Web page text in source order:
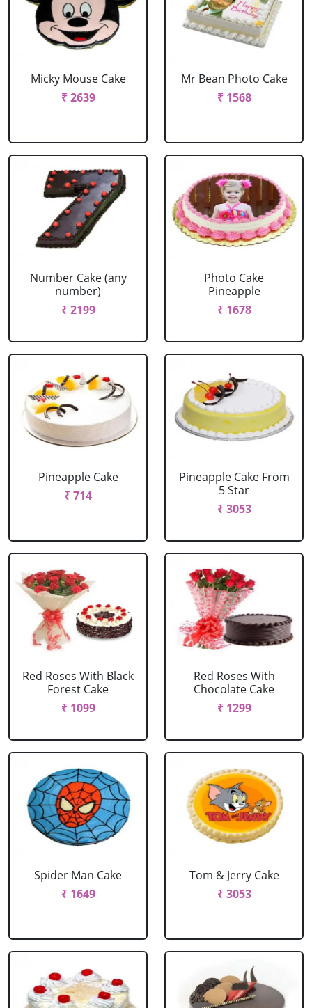
Micky Mouse Cake
₹ 2639
Mr Bean Photo Cake
₹ 1568
Number Cake (any
number)
₹ 2199
Photo Cake
Pineapple
₹ 1678
Pineapple Cake
₹ 714
Pineapple Cake From
5 Star
₹ 3053
Red Roses With Black
Forest Cake
₹ 1099
Red Roses With
Chocolate Cake
₹ 1299
Spider Man Cake
₹ 1649
Tom & Jerry Cake
₹ 3053